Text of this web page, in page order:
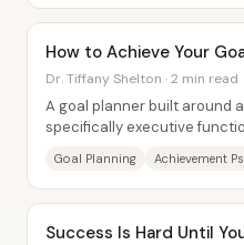
Dr. Tiffany Shelton · 2 min read
A goal planner built around
specifically executive
Goal Planning Achievement
Success Is Hard Until